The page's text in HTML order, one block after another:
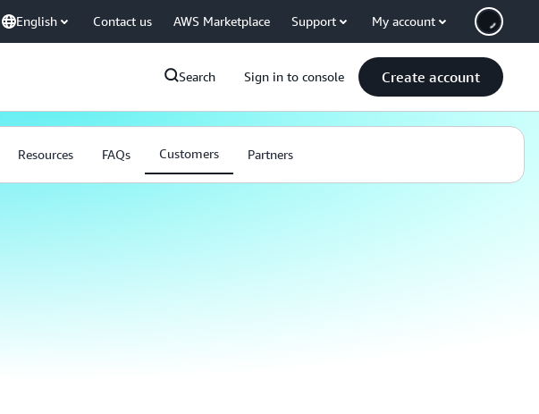
English Contact us AWS Marketplace Support My account
Search Sign in to console Create account
Resources FAQs Customers Partners